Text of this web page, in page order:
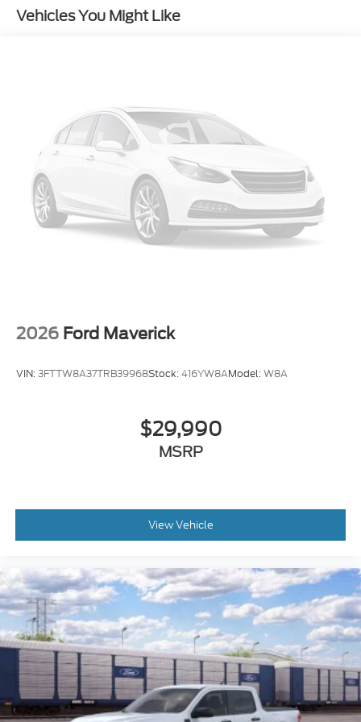
5th Wheel/Gooseneck Hitch Prep Package
Ford Connectivity Package (1-Year Included)
GVWR: 14,000 Lb Payload Package
4-Wheel Disc Brakes
Internet access capable: 5G Modem - Ford
Connectivity Package
Emergency communication system: SYNC 4 911
Variably intermittent wipers
Trip computer
Tilt steering wheel
Telescoping steering wheel
Speed control
Security system
Rear step bumper
Rear reading lights
Rear anti-roll bar
Power windows
Power steering
Power door mirrors
Passenger vanity mirror
Vehicles You Might Like
2026 Ford Maverick
VIN:3FTTW8A37TRB39968Stock:416YW8AModel:W8A
$29,990
MSRP
View Vehicle